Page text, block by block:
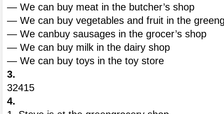
— We can buy meat in the butcher’s shop
— We can buy vegetables and fruit in the
— We canbuy sausages in the grocer’s shop
— We can buy milk in the dairy shop
— We can buy toys in the toy store
3.
32415
4.